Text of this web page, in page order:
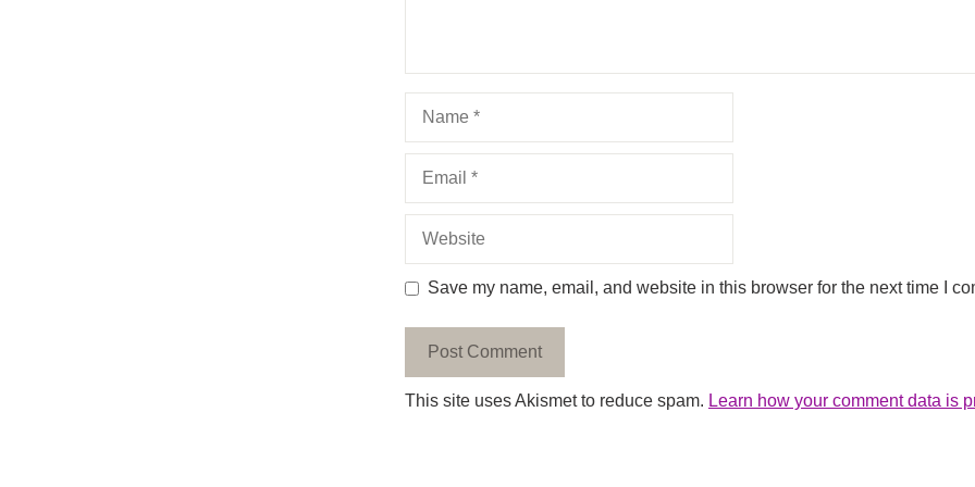
Save my name, email, and website in this browser for the next time I
This site uses Akismet to reduce spam. Learn how your comment data is